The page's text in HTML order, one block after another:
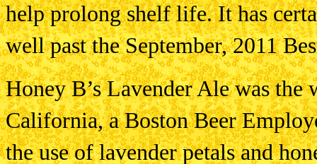
help prolong shelf life. It has
well past the September, 2011
Honey B’s Lavender Ale was
California, a Boston Beer
the use of lavender petals and